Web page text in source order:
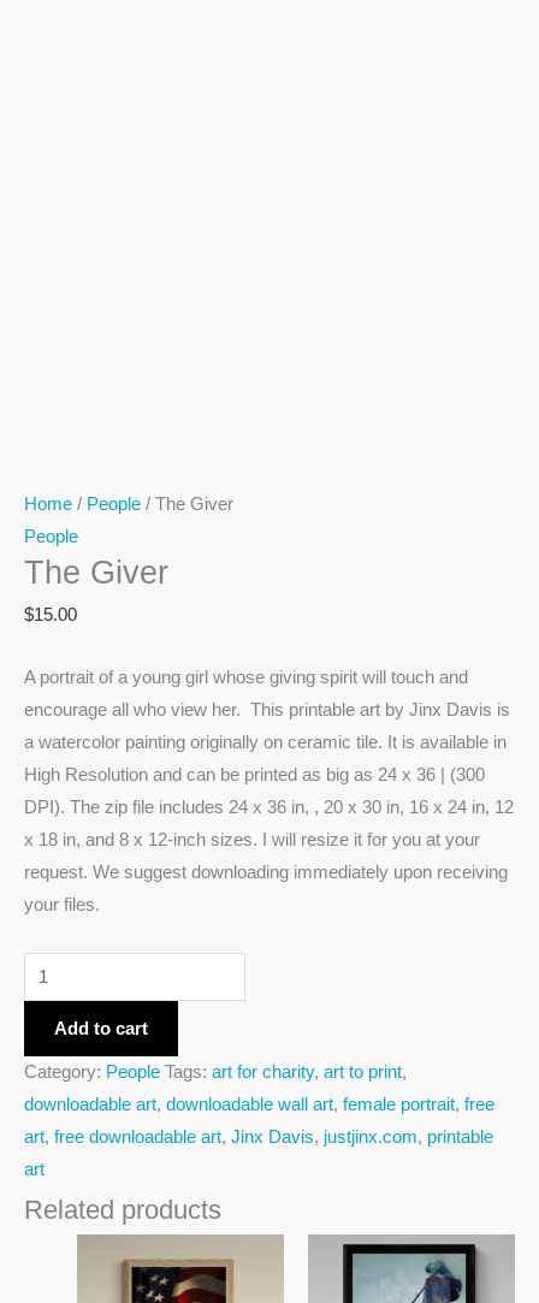
Home / People / The Giver
People
The Giver
$15.00
A portrait of a young girl whose giving spirit will touch and
encourage all who view her. This printable art by Jinx Davis is
a watercolor painting originally on ceramic tile. It is available in
High Resolution and can be printed as big as 24 x 36 | (300
DPI). The zip file includes 24 x 36 in, , 20 x 30 in, 16 x 24 in, 12
x 18 in, and 8 x 12-inch sizes. I will resize it for you at your
request. We suggest downloading immediately upon receiving
your files.
Add to cart
Category: People Tags: art for charity, art to print,
downloadable art, downloadable wall art, female portrait, free
art, free downloadable art, Jinx Davis, justjinx.com, printable
art
Related products